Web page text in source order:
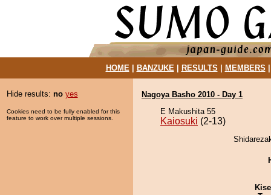
HOME| BANZUKE| RESULTS MEMBERS
Hide results: no yes
Cookies need to be fully enabled for this
feature to work over multiple sessions.
Nagoya Basho 2010 - Day 1
E Makushita 55
Kaiosuki (2-13)